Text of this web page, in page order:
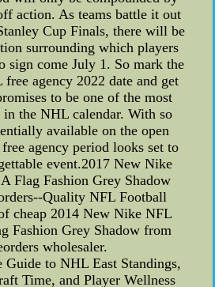
action. As teams battle it out
Cup Finals, there will be
surrounding which players
sign come July 1. So mark the
agency 2022 date and get
to be one of the most
the NHL calendar. With so
available on the open
agency period looks set to
event.2017 New Nike
Flag Fashion Grey Shadow
Quality NFL Football
cheap 2014 New Nike NFL
Fashion Grey Shadow from
wholesaler.
Guide to NHL East Standings,
Time, and Player Wellness